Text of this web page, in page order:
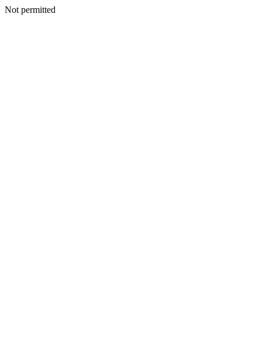
Not permitted